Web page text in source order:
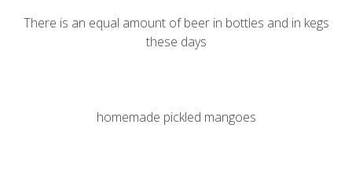
There is an equal amount of beer in bottles and in kegs
these days
homemade pickled mangoes